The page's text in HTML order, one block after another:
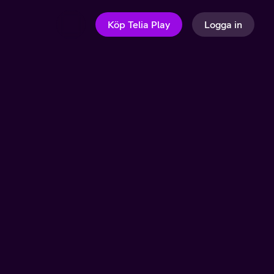
Köp Telia Play Logga in